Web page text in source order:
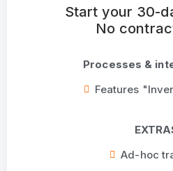
Start your 30-
No
Processes &
Features
Ad-hoc